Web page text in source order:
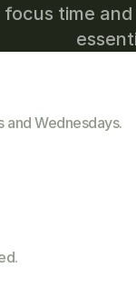
time
Wednesdays.